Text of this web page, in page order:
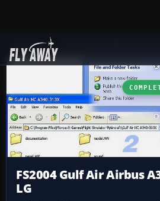
Add-ons
FS2004 Gulf Air Airbus
LG